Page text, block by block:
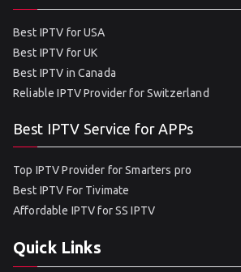
Best IPTV for USA
Best IPTV for UK
Best IPTV in Canada
Reliable IPTV Provider for Switzerland
Best IPTV Service for APPs
Top IPTV Provider for Smarters pro
Best IPTV For Tivimate
Affordable IPTV for SS IPTV
Quick Links